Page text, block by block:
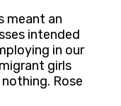
meant an
intended
in our
girls
Rose